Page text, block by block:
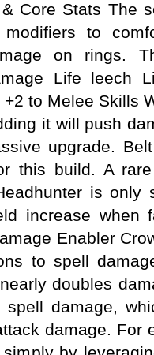
Core Stats The
to
on rings.
Life leech
to Melee Skills
it will push
upgrade.
this build. A
is only
increase when
Enabler
to spell
doubles
damage,
damage. For